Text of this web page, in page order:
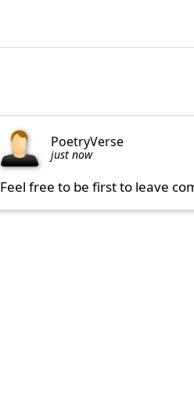
PoetryVerse
just now
Feel free to be first to leave